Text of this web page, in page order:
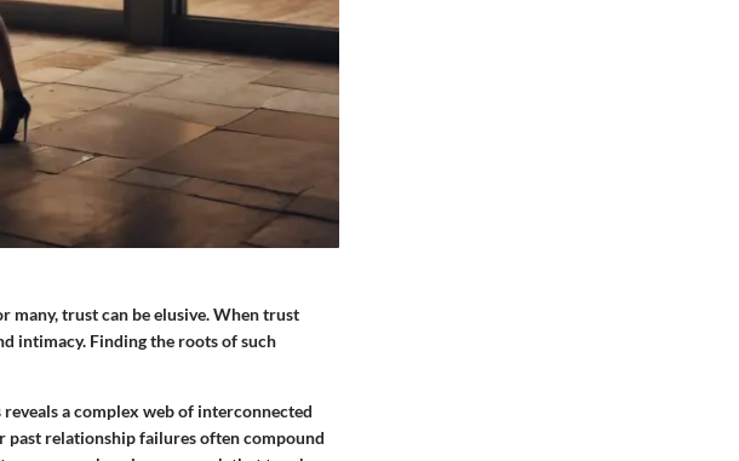
many, trust can be elusive. When trust
intimacy. Finding the roots of such
a complex web of interconnected
past relationship failures often compound